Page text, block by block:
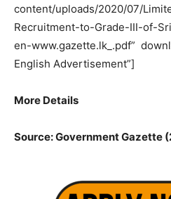
content/uploads/2020/07/
Recruitment-to-Grade-III-of-
en-www.gazette.lk_.pdf”
English Advertisement”]
More Details
Source: Government Gazette